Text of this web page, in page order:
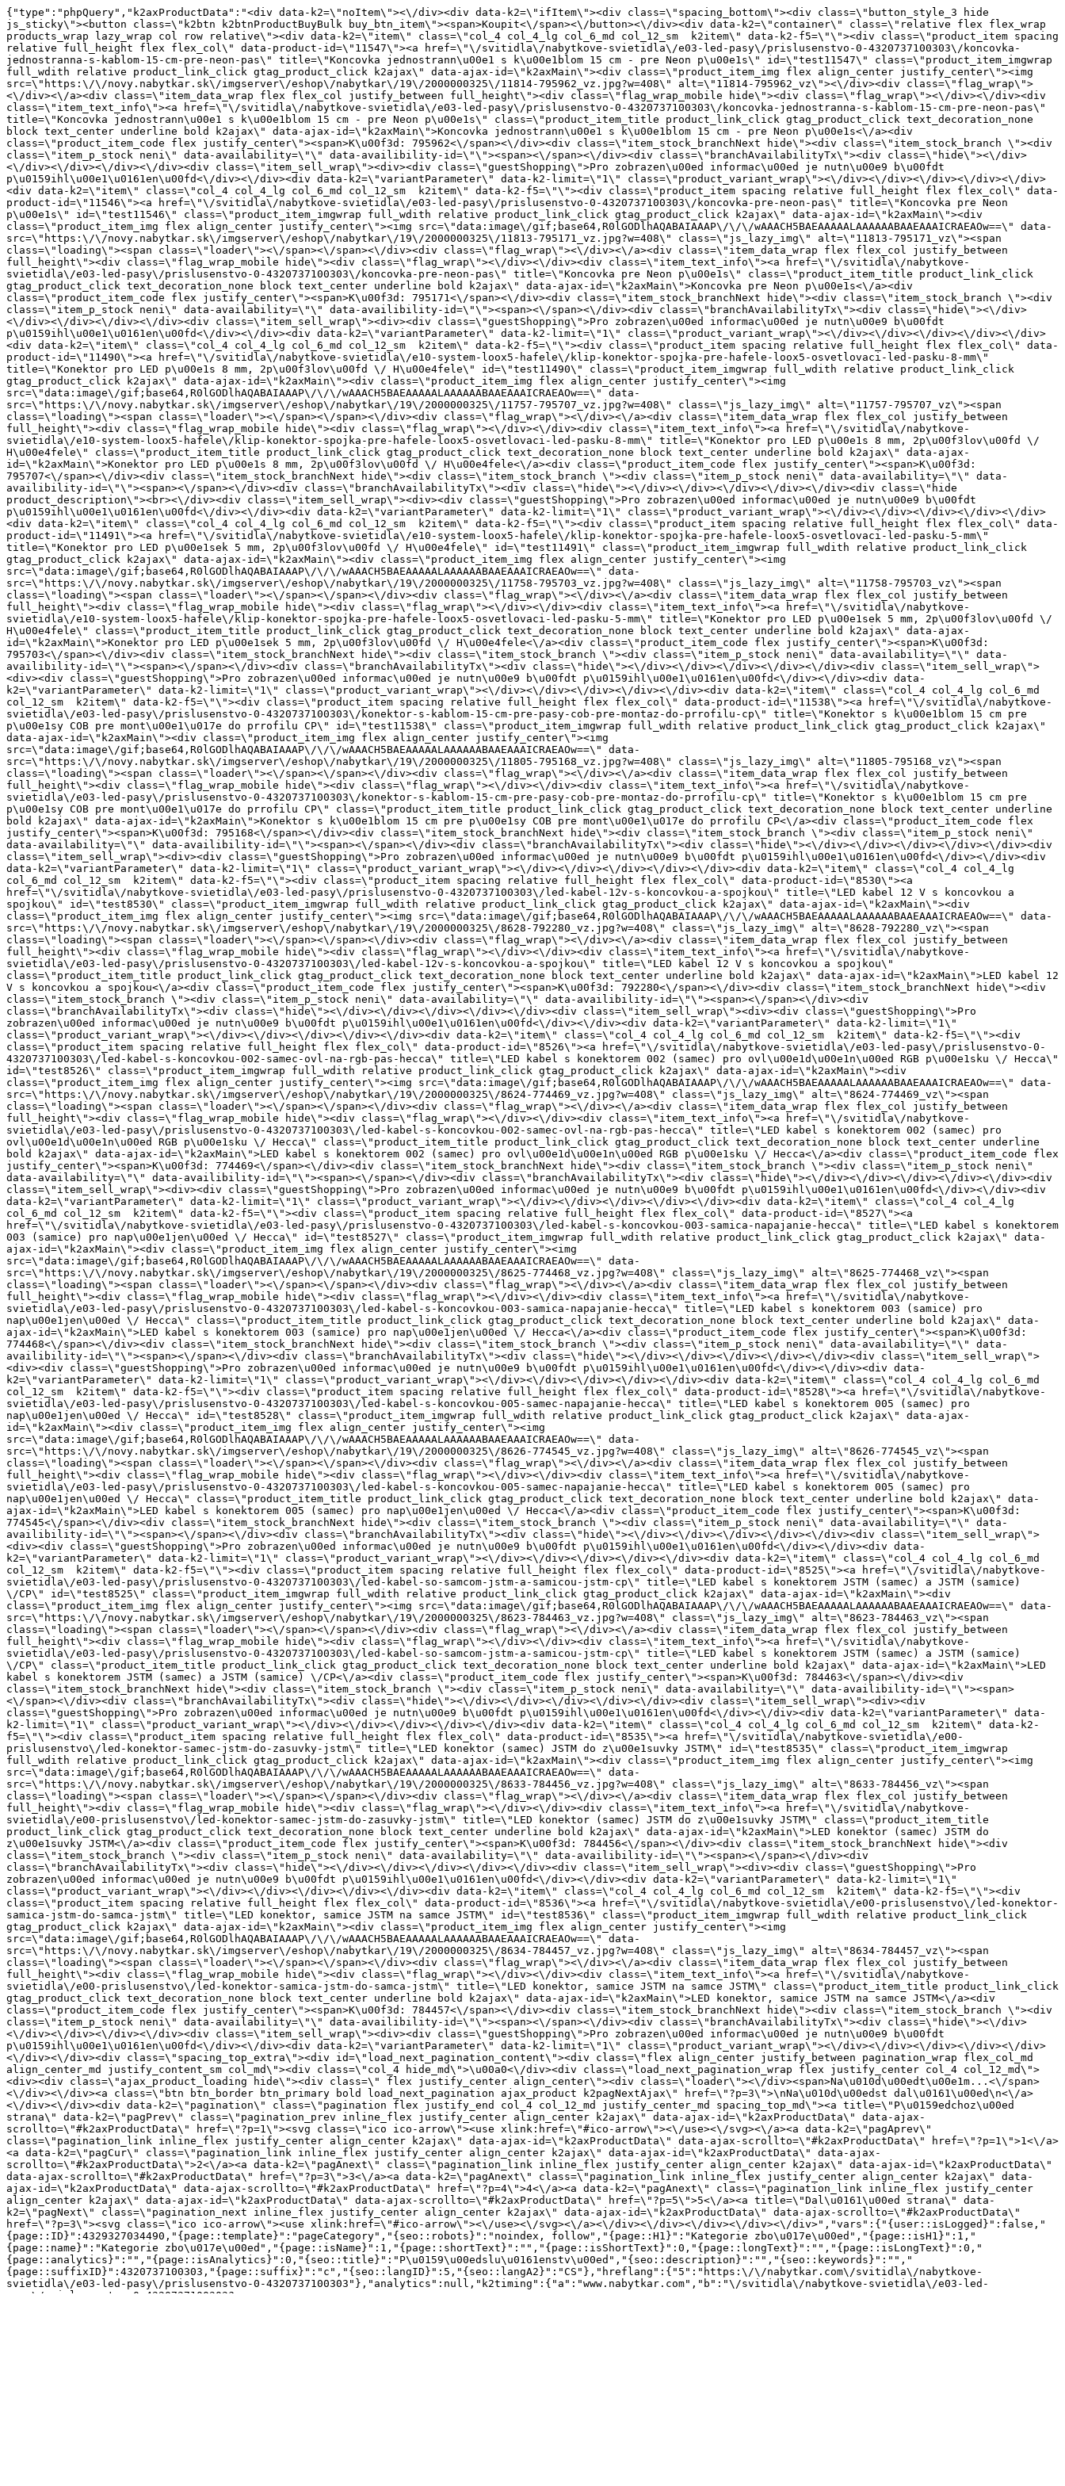
{"type":"phpQuery","k2axProductData":"<div data-k2=\"noItem\"><\/div><div data-k2=\"ifItem\"><div class=\"spacing_bottom\"><div class=\"button_style_3 hide js_sticky\"><button class=\"k2btn k2btnProductBuyBulk buy_btn_item\"><span>Koupit<\/span><\/button><\/div><div data-k2=\"container\" class=\"relative flex flex_wrap products_wrap lazy_wrap col row relative\"><div data-k2=\"item\" class=\"col_4 col_4_lg col_6_md col_12_sm  k2item\" data-k2-f5=\"\"><div class=\"product_item spacing relative full_height flex flex_col\" data-product-id=\"11547\"><a href=\"\/svitidla\/nabytkove-svietidla\/e03-led-pasy\/prislusenstvo-0-4320737100303\/koncovka-jednostranna-s-kablom-15-cm-pre-neon-pas\" title=\"Koncovka jednostrann\u00e1 s k\u00e1blom 15 cm - pre Neon p\u00e1s\" id=\"test11547\" class=\"product_item_imgwrap full_wdith relative product_link_click gtag_product_click k2ajax\" data-ajax-id=\"k2axMain\"><div class=\"product_item_img flex align_center justify_center\"><img src=\"https:\/\/novy.nabytkar.sk\/imgserver\/eshop\/nabytkar\/19\/2000000325\/11814-795962_vz.jpg?w=408\" alt=\"11814-795962_vz\"><\/div><div class=\"flag_wrap\"><\/div><\/a><div class=\"item_data_wrap flex flex_col justify_between full_height\"><div class=\"flag_wrap_mobile hide\"><div class=\"flag_wrap\"><\/div><\/div><div class=\"item_text_info\"><a href=\"\/svitidla\/nabytkove-svietidla\/e03-led-pasy\/prislusenstvo-0-4320737100303\/koncovka-jednostranna-s-kablom-15-cm-pre-neon-pas\" title=\"Koncovka jednostrann\u00e1 s k\u00e1blom 15 cm - pre Neon p\u00e1s\" class=\"product_item_title product_link_click gtag_product_click text_decoration_none block text_center underline bold k2ajax\" data-ajax-id=\"k2axMain\">Koncovka jednostrann\u00e1 s k\u00e1blom 15 cm - pre Neon p\u00e1s<\/a><div class=\"product_item_code flex justify_center\"><span>K\u00f3d: 795962<\/span><\/div><div class=\"item_stock_branchNext hide\"><div class=\"item_stock_branch \"><div class=\"item_p_stock neni\" data-availability=\"\" data-availibility-id=\"\"><span><\/span><\/div><div class=\"branchAvailabilityTx\"><div class=\"hide\"><\/div><\/div><\/div><\/div><\/div><div class=\"item_sell_wrap\"><div><div class=\"guestShopping\">Pro zobrazen\u00ed informac\u00ed je nutn\u00e9 b\u00fdt p\u0159ihl\u00e1\u0161en\u00fd<\/div><\/div><div data-k2=\"variantParameter\" data-k2-limit=\"1\" class=\"product_variant_wrap\"><\/div><\/div><\/div><\/div><\/div><div data-k2=\"item\" class=\"col_4 col_4_lg col_6_md col_12_sm  k2item\" data-k2-f5=\"\"><div class=\"product_item spacing relative full_height flex flex_col\" data-product-id=\"11546\"><a href=\"\/svitidla\/nabytkove-svietidla\/e03-led-pasy\/prislusenstvo-0-4320737100303\/koncovka-pre-neon-pas\" title=\"Koncovka pre Neon p\u00e1s\" id=\"test11546\" class=\"product_item_imgwrap full_wdith relative product_link_click gtag_product_click k2ajax\" data-ajax-id=\"k2axMain\"><div class=\"product_item_img flex align_center justify_center\"><img src=\"data:image\/gif;base64,R0lGODlhAQABAIAAAP\/\/\/wAAACH5BAEAAAAALAAAAAABAAEAAAICRAEAOw==\" data-src=\"https:\/\/novy.nabytkar.sk\/imgserver\/eshop\/nabytkar\/19\/2000000325\/11813-795171_vz.jpg?w=408\" class=\"js_lazy_img\" alt=\"11813-795171_vz\"><span class=\"loading\"><span class=\"loader\"><\/span><\/span><\/div><div class=\"flag_wrap\"><\/div><\/a><div class=\"item_data_wrap flex flex_col justify_between full_height\"><div class=\"flag_wrap_mobile hide\"><div class=\"flag_wrap\"><\/div><\/div><div class=\"item_text_info\"><a href=\"\/svitidla\/nabytkove-svietidla\/e03-led-pasy\/prislusenstvo-0-4320737100303\/koncovka-pre-neon-pas\" title=\"Koncovka pre Neon p\u00e1s\" class=\"product_item_title product_link_click gtag_product_click text_decoration_none block text_center underline bold k2ajax\" data-ajax-id=\"k2axMain\">Koncovka pre Neon p\u00e1s<\/a><div class=\"product_item_code flex justify_center\"><span>K\u00f3d: 795171<\/span><\/div><div class=\"item_stock_branchNext hide\"><div class=\"item_stock_branch \"><div class=\"item_p_stock neni\" data-availability=\"\" data-availibility-id=\"\"><span><\/span><\/div><div class=\"branchAvailabilityTx\"><div class=\"hide\"><\/div><\/div><\/div><\/div><\/div><div class=\"item_sell_wrap\"><div><div class=\"guestShopping\">Pro zobrazen\u00ed informac\u00ed je nutn\u00e9 b\u00fdt p\u0159ihl\u00e1\u0161en\u00fd<\/div><\/div><div data-k2=\"variantParameter\" data-k2-limit=\"1\" class=\"product_variant_wrap\"><\/div><\/div><\/div><\/div><\/div><div data-k2=\"item\" class=\"col_4 col_4_lg col_6_md col_12_sm  k2item\" data-k2-f5=\"\"><div class=\"product_item spacing relative full_height flex flex_col\" data-product-id=\"11490\"><a href=\"\/svitidla\/nabytkove-svietidla\/e10-system-loox5-hafele\/klip-konektor-spojka-pre-hafele-loox5-osvetlovaci-led-pasku-8-mm\" title=\"Konektor pro LED p\u00e1s 8 mm, 2p\u00f3lov\u00fd \/ H\u00e4fele\" id=\"test11490\" class=\"product_item_imgwrap full_wdith relative product_link_click gtag_product_click k2ajax\" data-ajax-id=\"k2axMain\"><div class=\"product_item_img flex align_center justify_center\"><img src=\"data:image\/gif;base64,R0lGODlhAQABAIAAAP\/\/\/wAAACH5BAEAAAAALAAAAAABAAEAAAICRAEAOw==\" data-src=\"https:\/\/novy.nabytkar.sk\/imgserver\/eshop\/nabytkar\/19\/2000000325\/11757-795707_vz.jpg?w=408\" class=\"js_lazy_img\" alt=\"11757-795707_vz\"><span class=\"loading\"><span class=\"loader\"><\/span><\/span><\/div><div class=\"flag_wrap\"><\/div><\/a><div class=\"item_data_wrap flex flex_col justify_between full_height\"><div class=\"flag_wrap_mobile hide\"><div class=\"flag_wrap\"><\/div><\/div><div class=\"item_text_info\"><a href=\"\/svitidla\/nabytkove-svietidla\/e10-system-loox5-hafele\/klip-konektor-spojka-pre-hafele-loox5-osvetlovaci-led-pasku-8-mm\" title=\"Konektor pro LED p\u00e1s 8 mm, 2p\u00f3lov\u00fd \/ H\u00e4fele\" class=\"product_item_title product_link_click gtag_product_click text_decoration_none block text_center underline bold k2ajax\" data-ajax-id=\"k2axMain\">Konektor pro LED p\u00e1s 8 mm, 2p\u00f3lov\u00fd \/ H\u00e4fele<\/a><div class=\"product_item_code flex justify_center\"><span>K\u00f3d: 795707<\/span><\/div><div class=\"item_stock_branchNext hide\"><div class=\"item_stock_branch \"><div class=\"item_p_stock neni\" data-availability=\"\" data-availibility-id=\"\"><span><\/span><\/div><div class=\"branchAvailabilityTx\"><div class=\"hide\"><\/div><\/div><\/div><\/div><\/div><div class=\"hide product_description\"><br><\/div><div class=\"item_sell_wrap\"><div><div class=\"guestShopping\">Pro zobrazen\u00ed informac\u00ed je nutn\u00e9 b\u00fdt p\u0159ihl\u00e1\u0161en\u00fd<\/div><\/div><div data-k2=\"variantParameter\" data-k2-limit=\"1\" class=\"product_variant_wrap\"><\/div><\/div><\/div><\/div><\/div><div data-k2=\"item\" class=\"col_4 col_4_lg col_6_md col_12_sm  k2item\" data-k2-f5=\"\"><div class=\"product_item spacing relative full_height flex flex_col\" data-product-id=\"11491\"><a href=\"\/svitidla\/nabytkove-svietidla\/e10-system-loox5-hafele\/klip-konektor-spojka-pre-hafele-loox5-osvetlovaci-led-pasku-5-mm\" title=\"Konektor pro LED p\u00e1sek 5 mm, 2p\u00f3lov\u00fd \/ H\u00e4fele\" id=\"test11491\" class=\"product_item_imgwrap full_wdith relative product_link_click gtag_product_click k2ajax\" data-ajax-id=\"k2axMain\"><div class=\"product_item_img flex align_center justify_center\"><img src=\"data:image\/gif;base64,R0lGODlhAQABAIAAAP\/\/\/wAAACH5BAEAAAAALAAAAAABAAEAAAICRAEAOw==\" data-src=\"https:\/\/novy.nabytkar.sk\/imgserver\/eshop\/nabytkar\/19\/2000000325\/11758-795703_vz.jpg?w=408\" class=\"js_lazy_img\" alt=\"11758-795703_vz\"><span class=\"loading\"><span class=\"loader\"><\/span><\/span><\/div><div class=\"flag_wrap\"><\/div><\/a><div class=\"item_data_wrap flex flex_col justify_between full_height\"><div class=\"flag_wrap_mobile hide\"><div class=\"flag_wrap\"><\/div><\/div><div class=\"item_text_info\"><a href=\"\/svitidla\/nabytkove-svietidla\/e10-system-loox5-hafele\/klip-konektor-spojka-pre-hafele-loox5-osvetlovaci-led-pasku-5-mm\" title=\"Konektor pro LED p\u00e1sek 5 mm, 2p\u00f3lov\u00fd \/ H\u00e4fele\" class=\"product_item_title product_link_click gtag_product_click text_decoration_none block text_center underline bold k2ajax\" data-ajax-id=\"k2axMain\">Konektor pro LED p\u00e1sek 5 mm, 2p\u00f3lov\u00fd \/ H\u00e4fele<\/a><div class=\"product_item_code flex justify_center\"><span>K\u00f3d: 795703<\/span><\/div><div class=\"item_stock_branchNext hide\"><div class=\"item_stock_branch \"><div class=\"item_p_stock neni\" data-availability=\"\" data-availibility-id=\"\"><span><\/span><\/div><div class=\"branchAvailabilityTx\"><div class=\"hide\"><\/div><\/div><\/div><\/div><\/div><div class=\"item_sell_wrap\"><div><div class=\"guestShopping\">Pro zobrazen\u00ed informac\u00ed je nutn\u00e9 b\u00fdt p\u0159ihl\u00e1\u0161en\u00fd<\/div><\/div><div data-k2=\"variantParameter\" data-k2-limit=\"1\" class=\"product_variant_wrap\"><\/div><\/div><\/div><\/div><\/div><div data-k2=\"item\" class=\"col_4 col_4_lg col_6_md col_12_sm  k2item\" data-k2-f5=\"\"><div class=\"product_item spacing relative full_height flex flex_col\" data-product-id=\"11538\"><a href=\"\/svitidla\/nabytkove-svietidla\/e03-led-pasy\/prislusenstvo-0-4320737100303\/konektor-s-kablom-15-cm-pre-pasy-cob-pre-montaz-do-prrofilu-cp\" title=\"Konektor s k\u00e1blom 15 cm pre p\u00e1sy COB pre mont\u00e1\u017e do prrofilu CP\" id=\"test11538\" class=\"product_item_imgwrap full_wdith relative product_link_click gtag_product_click k2ajax\" data-ajax-id=\"k2axMain\"><div class=\"product_item_img flex align_center justify_center\"><img src=\"data:image\/gif;base64,R0lGODlhAQABAIAAAP\/\/\/wAAACH5BAEAAAAALAAAAAABAAEAAAICRAEAOw==\" data-src=\"https:\/\/novy.nabytkar.sk\/imgserver\/eshop\/nabytkar\/19\/2000000325\/11805-795168_vz.jpg?w=408\" class=\"js_lazy_img\" alt=\"11805-795168_vz\"><span class=\"loading\"><span class=\"loader\"><\/span><\/span><\/div><div class=\"flag_wrap\"><\/div><\/a><div class=\"item_data_